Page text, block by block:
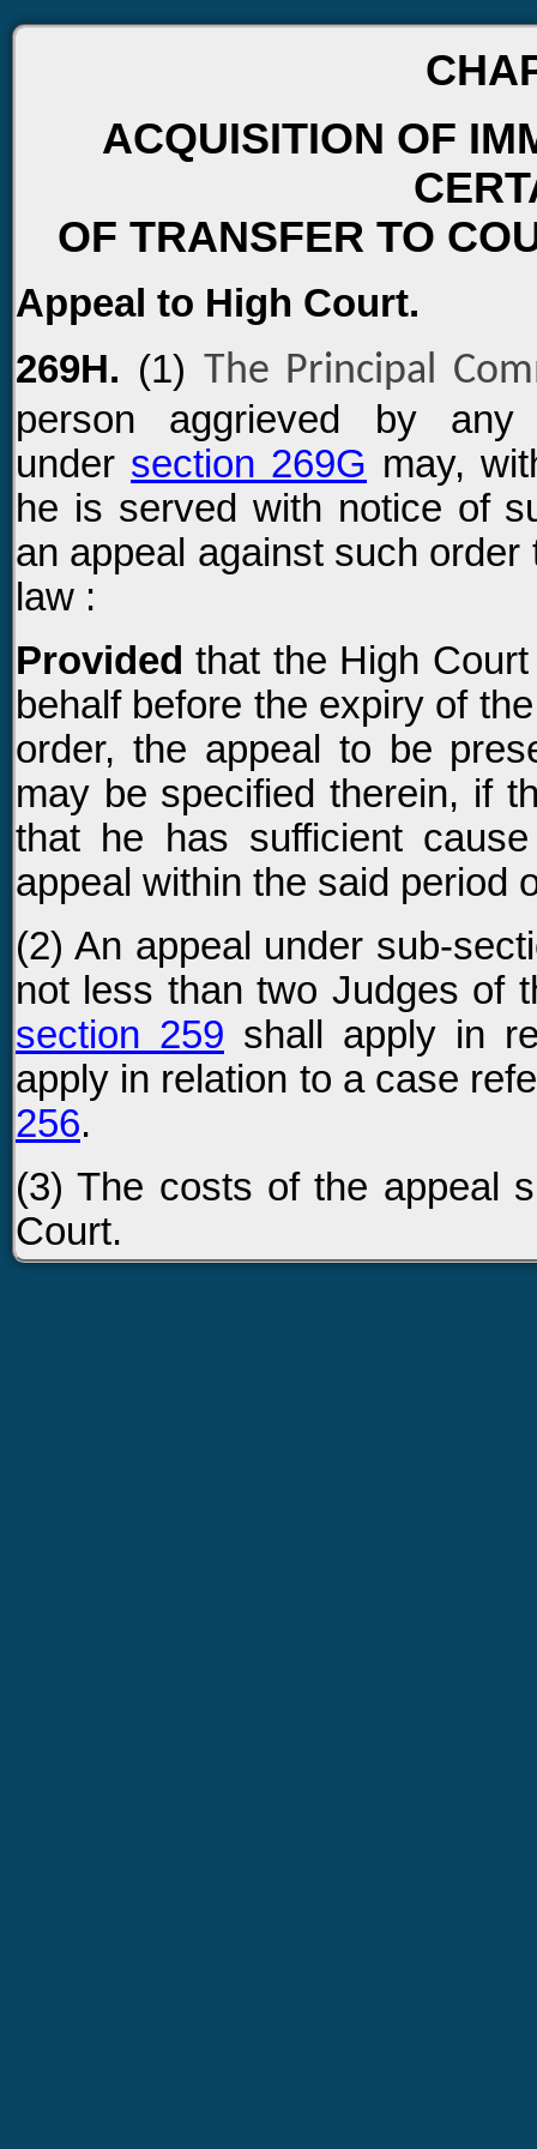
ACQUISITION OF
OF TRANSFER TO
Appeal to High Court.
269H. (1) The Principal
person aggrieved by
under section 269G may,
he is served with notice of
an appeal against such
law :
Provided that the High
behalf before the expiry of
order, the appeal to be
may be specified therein, if
that he has sufficient
appeal within the said period
(2) An appeal under sub-
not less than two Judges of
section 259 shall apply in
apply in relation to a case
256.
(3) The costs of the appeal
Court.